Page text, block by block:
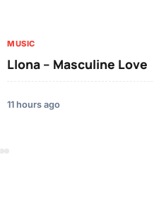
MUSIC
Llona – Masculine Love
11 hours ago